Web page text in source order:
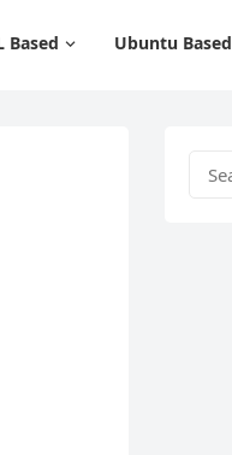
Based Ubuntu Based
for: